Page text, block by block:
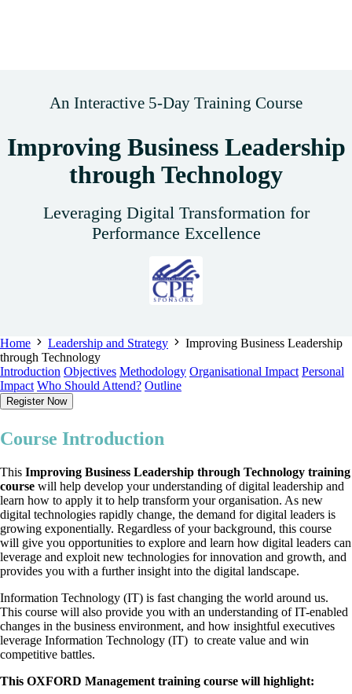
An Interactive 5-Day Training Course
Improving Business Leadership
through Technology
Leveraging Digital Transformation for
Performance Excellence
Home Leadership and Strategy
Improving Business Leadership
through Technology
Introduction Objectives Methodology Organisational Impact Personal
Impact Who Should Attend? Outline
Register Now
Course Introduction
This Improving Business Leadership through Technology training
course will help develop your understanding of digital leadership and
learn how to apply it to help transform your organisation. As new
digital technologies rapidly change, the demand for digital leaders is
growing exponentially. Regardless of your background, this course
will give you opportunities to explore and learn how digital leaders can
leverage and exploit new technologies for innovation and growth, and
provides you with a further insight into the digital landscape.
Information Technology (IT) is fast changing the world around us.
This course will also provide you with an understanding of IT-enabled
changes in the business environment, and how insightful executives
leverage Information Technology (IT) to create value and win
competitive battles.
This OXFORD Management training course will highlight: